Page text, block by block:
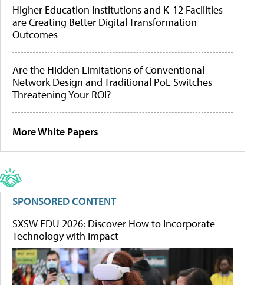
Higher Education Institutions and K-12 Facilities
are Creating Better Digital Transformation
Outcomes
Are the Hidden Limitations of Conventional
Network Design and Traditional PoE Switches
Threatening Your ROI?
More White Papers
SPONSORED CONTENT
SXSW EDU 2026: Discover How to Incorporate
Technology with Impact